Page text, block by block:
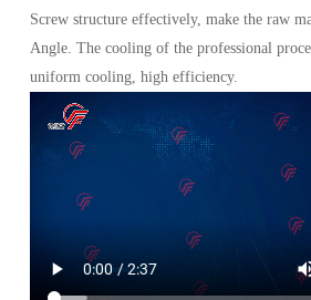
Screw structure effectively, make the raw
Angle. The cooling of the professional
uniform cooling, high efficiency.